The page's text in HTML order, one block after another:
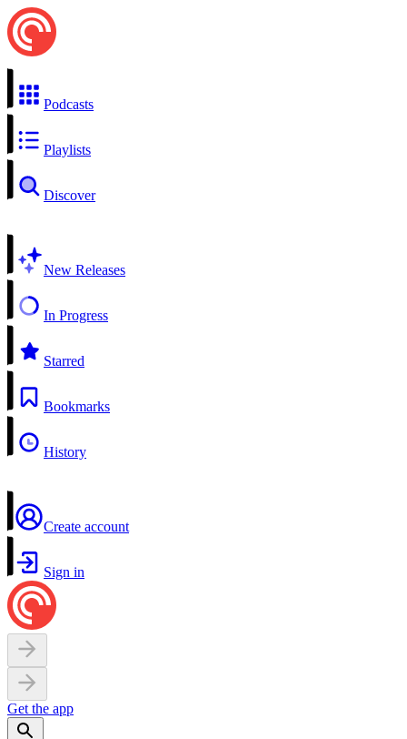
Podcasts
Playlists
Discover
New Releases
In Progress
Starred
Bookmarks
History
Create account
Sign in
Get the app